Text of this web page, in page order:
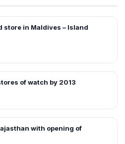
store in Maldives – Island
of watch by 2013
with opening of